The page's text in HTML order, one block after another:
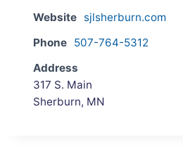
Website sjlsherburn.com
Phone 507-764-5312
Address
317 S. Main
Sherburn, MN